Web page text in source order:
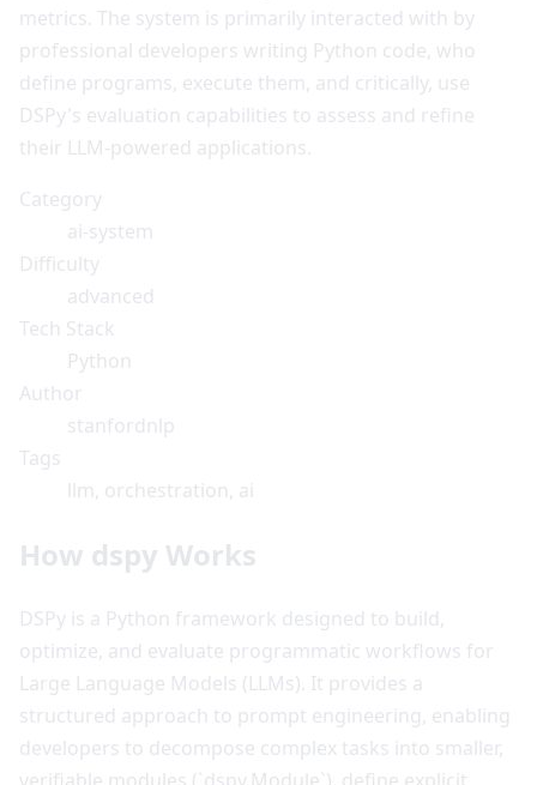
metrics. The system is primarily interacted with by
professional developers writing Python code, who
define programs, execute them, and critically, use
DSPy's evaluation capabilities to assess and refine
their LLM-powered applications.
Category
ai-system
Difficulty
advanced
Tech Stack
Python
Author
stanfordnlp
Tags
llm, orchestration, ai
How dspy Works
DSPy is a Python framework designed to build,
optimize, and evaluate programmatic workflows for
Large Language Models (LLMs). It provides a
structured approach to prompt engineering, enabling
developers to decompose complex tasks into smaller,
verifiable modules (`dspy.Module`), define explicit